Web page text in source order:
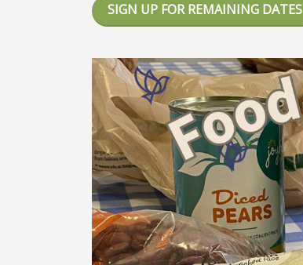
SIGN UP FOR REMAINING DATES